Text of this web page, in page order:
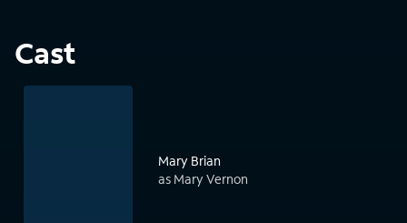
Cast
Mary Brian
as Mary Vernon